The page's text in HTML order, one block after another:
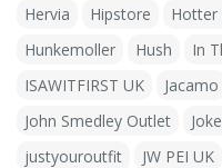
Hervia
Hipstore Hotter
Hunkemoller
Hush In
ISAWITFIRST UK
Jacamo
John Smedley Outlet
justyouroutfit
JW PEI UK